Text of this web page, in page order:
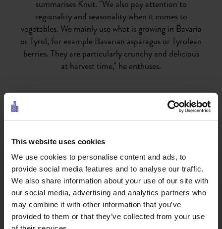
This website uses cookies
We use cookies to personalise content and ads, to
provide social media features and to analyse our traffic.
We also share information about your use of our site with
our social media, advertising and analytics partners who
may combine it with other information that you’ve
provided to them or that they’ve collected from your use
summarises Knut. "We also pay attention to
regionality and seasonality when it comes to
vegetables. We mainly use what is growing in Bavaria
or Tyrol, for example Bavarian asparagus or Tyrolean
berries. They are particularly crunchy and delicious
at harvest time," he enthuses.
Bavarian and Tyrolean cuisine. But herbs from Tyrol,
which are less commonly used in everyday cooking,
he prepares dumplings and pesto from nettles. He
also enjoys cooking with Mediterranean herbs such
as fresh thyme and rosemary. Although collectors
can't find these in the Tyrolean forests, they can still
be combined very well with local dishes. "Of course,
you can also collect well-known herbs such as
dandelion and lovage in the forest," says Knut, who is